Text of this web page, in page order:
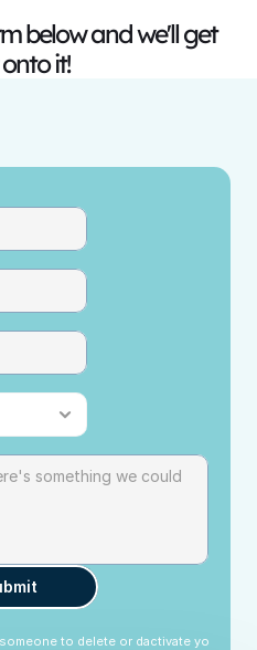
below and we'll get
it!
to delete or dactivate your